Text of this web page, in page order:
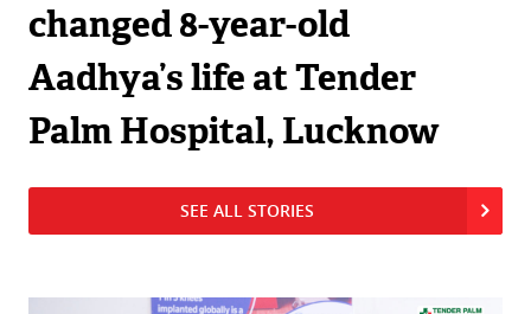
changed 8-year-old
Aadhya’s life at Tender
Palm Hospital, Lucknow
SEE ALL STORIES